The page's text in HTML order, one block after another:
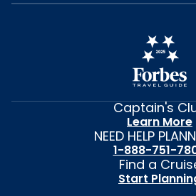
Captain's
Learn More
NEED HELP
1-888-751-
Find a
Start